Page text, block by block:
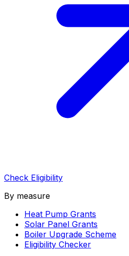
Check Eligibility
By measure
Heat Pump Grants
Solar Panel Grants
Boiler Upgrade Scheme
Eligibility Checker